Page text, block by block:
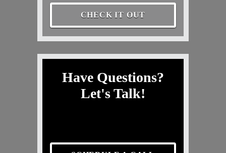
CHECK IT OUT
Have Questions?
Let's Talk!